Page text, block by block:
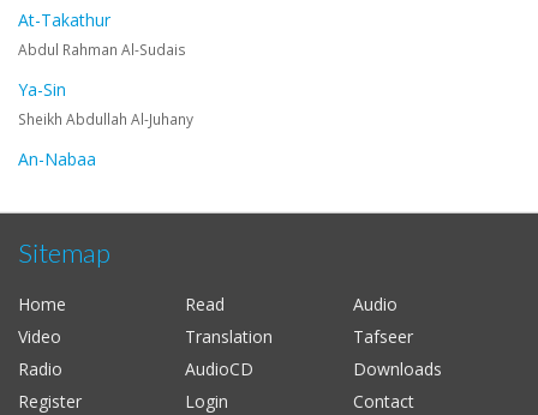
At-Takathur
Abdul Rahman Al-Sudais
Ya-Sin
Sheikh Abdullah Al-Juhany
An-Nabaa
Al-Hussieni Al-Azzazi
Al-Fat-h
Alaayon Al-Kooshi
As-Saff
Salah Al-Budair
Sitemap
Home Read
Audio
Video
Translation
Tafseer
Radio
AudioCD
Downloads
Register
Login Contact